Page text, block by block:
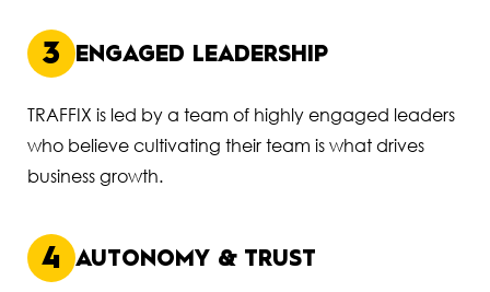
3 ENGAGED LEADERSHIP
TRAFFIX is led by a team of highly engaged leaders
who believe cultivating their team is what drives
business growth.
4 AUTONOMY & TRUST